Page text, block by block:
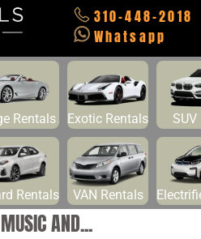
310-448-2018
Whatsapp
Rentals Exotic Rentals SUV
Rentals VAN Rentals
AND...